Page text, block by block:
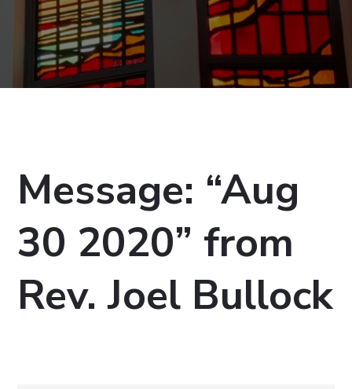
Message: “Aug
30 2020” from
Rev. Joel Bullock